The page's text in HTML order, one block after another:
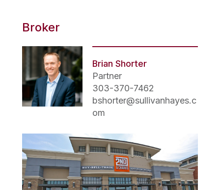
Broker
Brian Shorter
Partner
303-370-7462
bshorter@sullivanhayes.c
om